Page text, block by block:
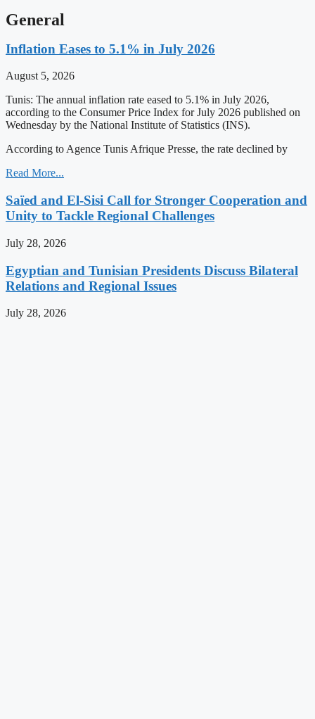
General
Inflation Eases to 5.1% in July 2026
August 5, 2026
Tunis: The annual inflation rate eased to 5.1% in July 2026,
according to the Consumer Price Index for July 2026 published on
Wednesday by the National Institute of Statistics (INS).
According to Agence Tunis Afrique Presse, the rate declined by
Read More...
Saïed and El-Sisi Call for Stronger Cooperation and
Unity to Tackle Regional Challenges
July 28, 2026
Egyptian and Tunisian Presidents Discuss Bilateral
Relations and Regional Issues
July 28, 2026